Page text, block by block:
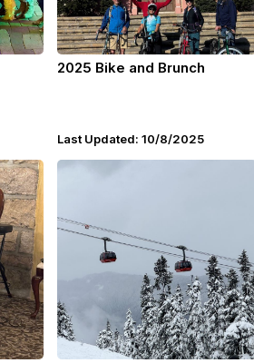
2025 Bike and Brunch
Last Updated: 10/8/2025